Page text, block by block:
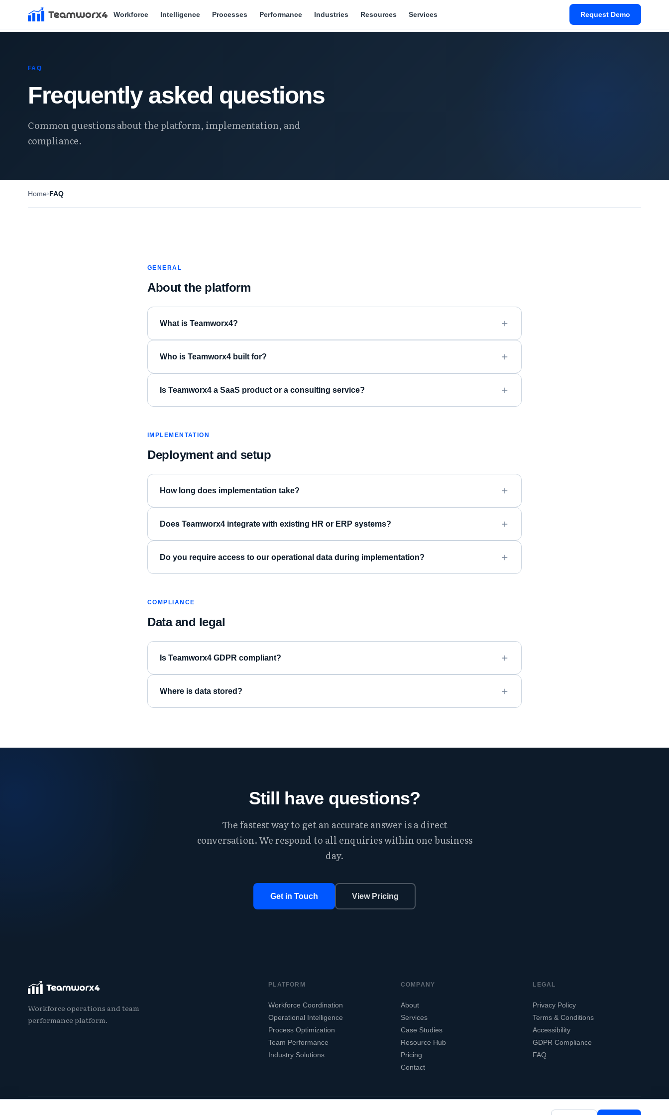
Workforce Intelligence Processes Performance Industries Resources Services Request Demo
FAQ
Frequently asked questions
Common questions about the platform, implementation, and
compliance.
Home FAQ
GENERAL
About the platform
What is Teamworx4?
Who is Teamworx4 built for?
Is Teamworx4 a SaaS product or a consulting service?
IMPLEMENTATION
Deployment and setup
How long does implementation take?
Does Teamworx4 integrate with existing HR or ERP systems?
Do you require access to our operational data during implementation?
COMPLIANCE
Data and legal
Is Teamworx4 GDPR compliant?
Where is data stored?
Still have questions?
The fastest way to get an accurate answer is a direct
conversation. We respond to all enquiries within one business
day.
Get in Touch View Pricing
Workforce operations and team
performance platform.
PLATFORM
Workforce Coordination
Operational Intelligence
Process Optimization
Team Performance
Industry Solutions
COMPANY
About
Services
Case Studies
Resource Hub
Pricing
Contact
LEGAL
Privacy Policy
Terms & Conditions
Accessibility
GDPR Compliance
FAQ